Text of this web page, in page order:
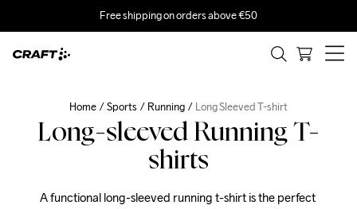
Free shipping on orders above €50
Home Sports Running Long Sleeved T-shirt
Long-sleeved Running T-
shirts
A functional long-sleeved running t-shirt is the perfect